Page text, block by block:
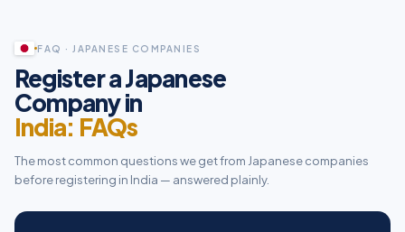
FAQ · JAPANESE COMPANIES
Register a Japanese
Company in
India: FAQs
The most common questions we get from Japanese companies
before registering in India — answered plainly.